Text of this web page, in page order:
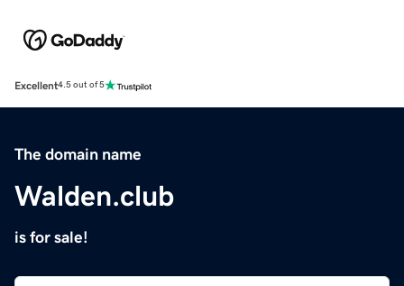
Excellent4.5 out of 5
The domain name
Walden.club
is for sale!